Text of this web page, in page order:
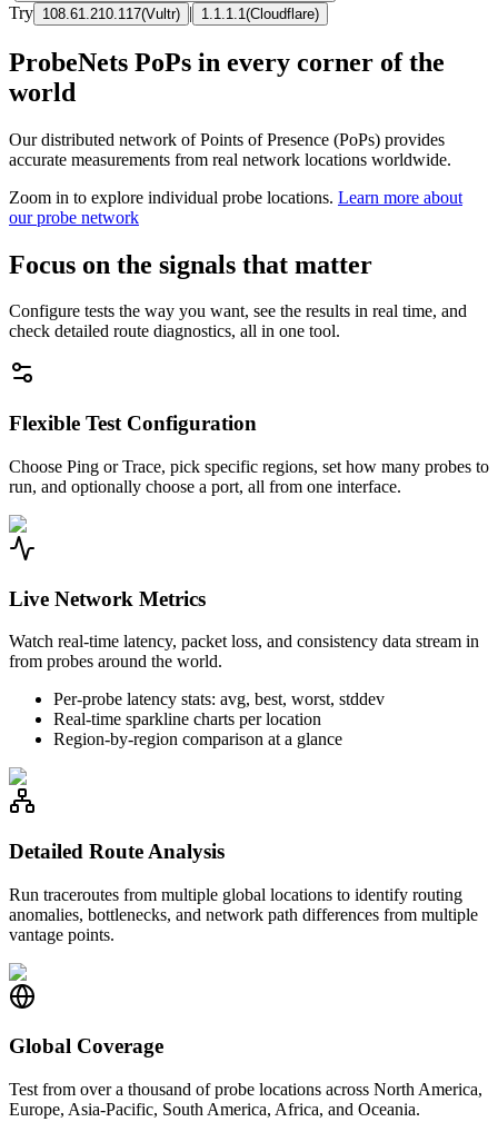
Try 108.61.210.117(Vultr) | 1.1.1.1 (Cloudflare)
ProbeNets PoPs in every corner of the
world
Our distributed network of Points of Presence (PoPs) provides
accurate measurements from real network locations worldwide.
Zoom in to explore individual probe locations. Learn more about
our probe network
Focus on the signals that matter
Configure tests the way you want, see the results in real time, and
check detailed route diagnostics, all in one tool.
Flexible Test Configuration
Choose Ping or Trace, pick specific regions, set how many probes to
run, and optionally choose a port, all from one interface.
Live Network Metrics
Watch real-time latency, packet loss, and consistency data stream in
from probes around the world.
Per-probe latency stats: avg, best, worst, stddev
Real-time sparkline charts per location
Region-by-region comparison at a glance
Detailed Route Analysis
Run traceroutes from multiple global locations to identify routing
anomalies, bottlenecks, and network path differences from multiple
vantage points.
Global Coverage
Test from over a thousand of probe locations across North America,
Europe, Asia-Pacific, South America, Africa, and Oceania.